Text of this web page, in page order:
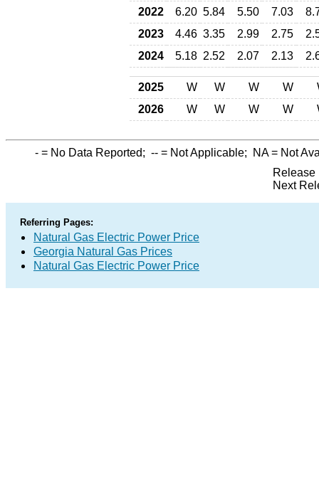
2022
6.20 5.84 5.50 7.03
2023
4.46 3.35 2.99 2.75
2024
5.18 2.52 2.07 2.13
2025 W W W W
2026
W W W W
- = No Data Reported; -- = Not Applicable; NA= Not
Release
Next
Referring Pages:
Natural Gas Electric Power Price
Georgia Natural Gas Prices
Natural Gas Electric Power Price